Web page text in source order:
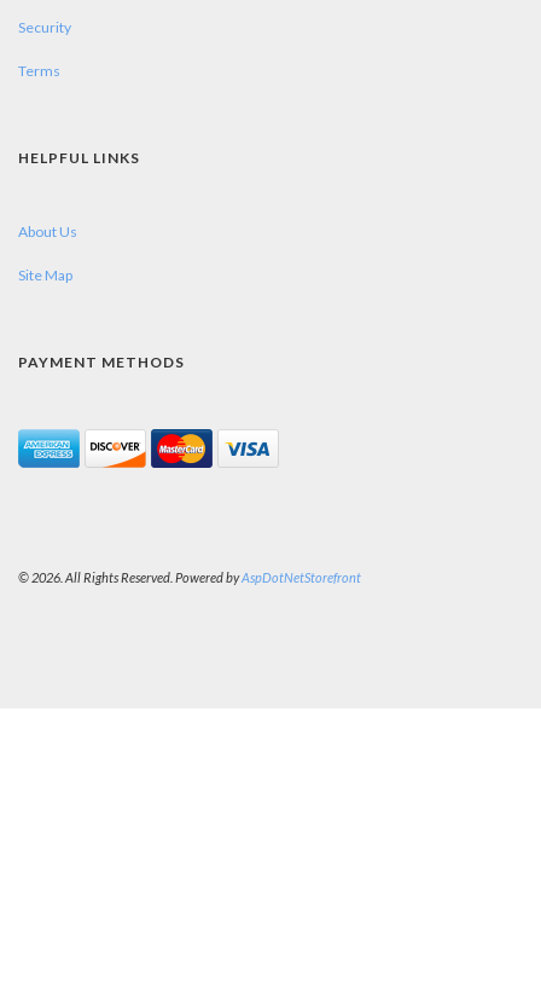
Security
Terms
HELPFUL LINKS
About Us
Site Map
PAYMENT METHODS
© 2026. All Rights Reserved. Powered byAspDotNetStorefront